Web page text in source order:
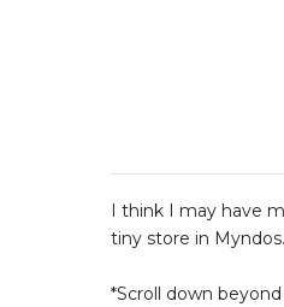
I think I may have
tiny store in
*Scroll down